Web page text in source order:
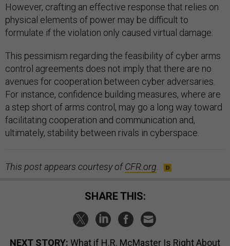
However, crafting an effective response that relies on
physical elements of power may be difficult to
formulate if the violation only caused virtual damage.
This pessimism regarding the feasibility of cyber arms
control agreements does not imply that there are no
avenues for cooperation between cyber adversaries.
For instance, confidence building measures, where are
a step short of arms control, may go a long way toward
facilitating cooperation and communication and,
ultimately, stability between rivals in cyberspace.
This post appears courtesy ofCFR.org
SHARE THIS:
NEXT STORY: What if H.R. McMaster Is Right About